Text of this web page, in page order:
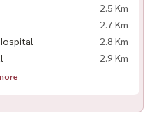
2.5 Km
2.7 Km
2.8 Km
2.9 Km